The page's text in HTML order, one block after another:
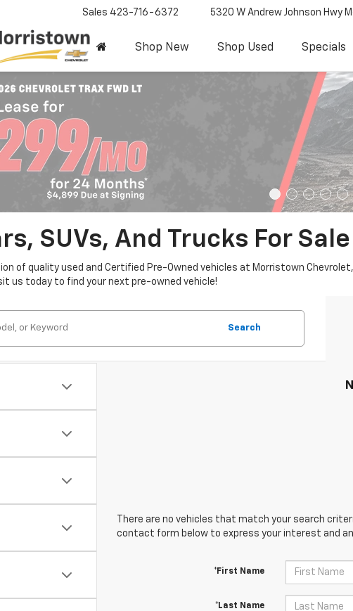
Sales 423-716-6372 5320 W Andrew Johnson Hwy
Shop New Shop Used Specials
SUVs, And Trucks For
of quality used and Certified Pre-Owned vehicles at Morristown
us today to find your next pre-owned vehicle!
Search
There are no vehicles that match your search
contact form below to express your interest and
*First Name
*Last Name